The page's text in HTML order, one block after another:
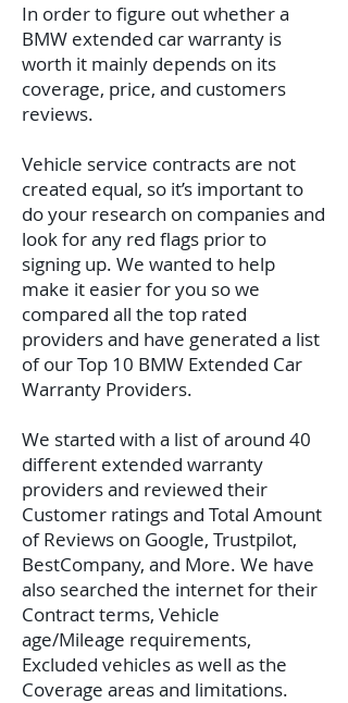
In order to figure out whether a
BMW extended car warranty is
worth it mainly depends on its
coverage, price, and customers
reviews.
Vehicle service contracts are not
created equal, so it’s important to
do your research on companies and
look for any red flags prior to
signing up. We wanted to help
make it easier for you so we
compared all the top rated
providers and have generated a list
of our Top 10 BMW Extended Car
Warranty Providers.
We started with a list of around 40
different extended warranty
providers and reviewed their
Customer ratings and Total Amount
of Reviews on Google, Trustpilot,
BestCompany, and More. We have
also searched the internet for their
Contract terms, Vehicle
age/Mileage requirements,
Excluded vehicles as well as the
Coverage areas and limitations.